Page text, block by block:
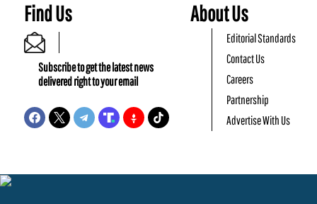
Find Us
Subscribe to get the latest news
delivered right to your email
About Us
Editorial Standards
Contact Us
Careers
Partnership
Advertise With Us